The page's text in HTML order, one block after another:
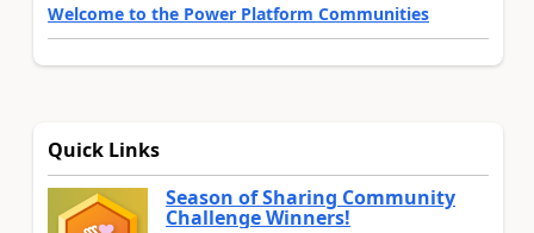
Welcome to the Power Platform Communities
Quick Links
Season of Sharing Community
Challenge Winners!